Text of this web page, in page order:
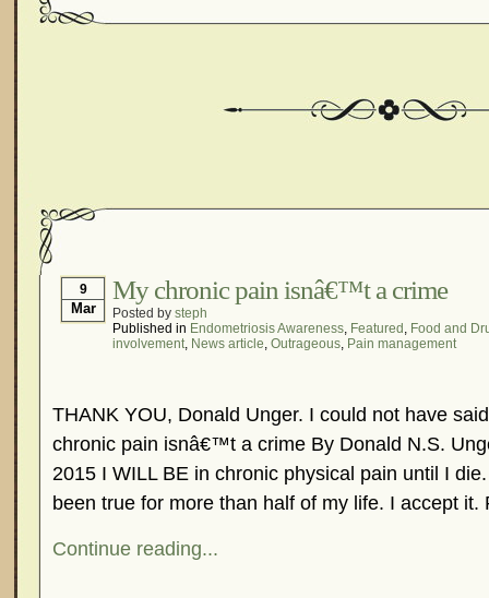
9
Mar
My chronic pain isnâ€™t a crime
Posted by steph
Published in Endometriosis Awareness, Featured , Food and
involvement, News article, Outrageous, Pain management
THANK YOU, Donald Unger. I could not have
chronic pain isnâ€™t a crime By Donald N.S.
2015 I WILL BE in chronic physical pain until I
been true for more than half of my life. I accept
Continue reading...